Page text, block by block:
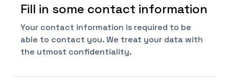
Fill in some contact information
Your contact information is required to be
able to contact you. We treat your data with
the utmost confidentiality.